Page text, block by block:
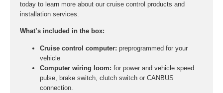
today to learn more about our cruise control products and
installation services.
What’s included in the box:
Cruise control computer: preprogrammed for your
vehicle
Computer wiring loom: for power and vehicle speed
pulse, brake switch, clutch switch or CANBUS
connection.